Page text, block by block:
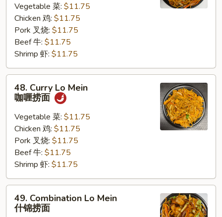
Noodle)
Vegetable 菜: $11.75
Chicken 鸡: $11.75
Pork 叉烧: $11.75
Beef 牛: $11.75
Shrimp 虾: $11.75
Curry
Mein
48. Curry Lo Mein
咖喱捞面
Vegetable 菜: $11.75
Chicken 鸡: $11.75
Pork 叉烧: $11.75
Beef 牛: $11.75
Shrimp 虾: $11.75
Combination
49. Combination Lo Mein
什锦捞面